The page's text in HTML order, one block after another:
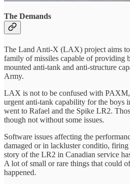
The Demands
The Land Anti-X (LAX) project aims
family of missiles capable of providing
mounted anti-tank and anti-structure
Army.
LAX is not to be confused with PAXM,
urgent anti-tank capability for the boys
went to Rafael and the Spike LR2.
though not without some issues.
Software issues affecting the
damaged or in lackluster conditio,
story of the LR2 in Canadian service
A lot of small or rare things that could
happened.